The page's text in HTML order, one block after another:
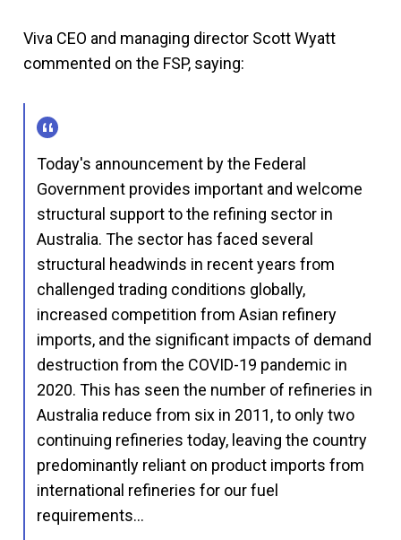
Viva CEO and managing director Scott Wyatt
commented on the FSP, saying:
Today's announcement by the Federal
Government provides important and welcome
structural support to the refining sector in
Australia. The sector has faced several
structural headwinds in recent years from
challenged trading conditions globally,
increased competition from Asian refinery
imports, and the significant impacts of demand
destruction from the COVID-19 pandemic in
2020. This has seen the number of refineries in
Australia reduce from six in 2011, to only two
continuing refineries today, leaving the country
predominantly reliant on product imports from
international refineries for our fuel
requirements…